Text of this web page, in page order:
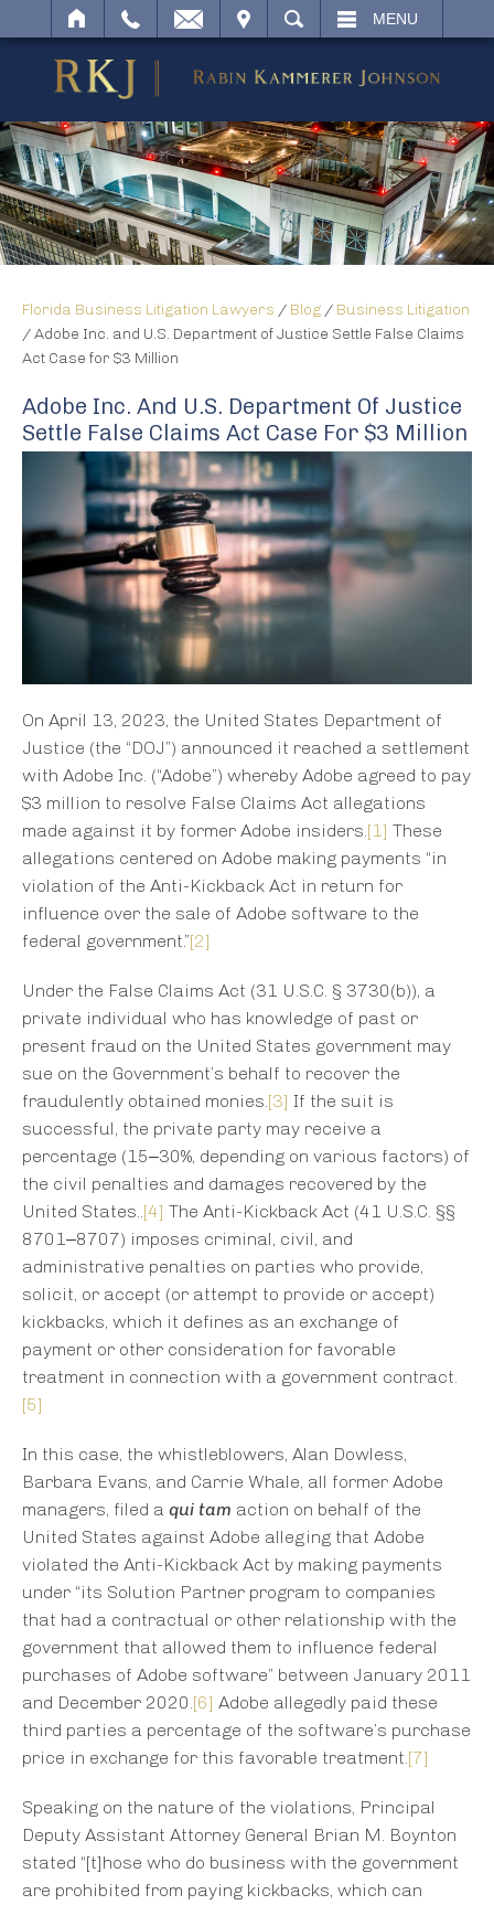
SEARCH MENU
Florida Business Litigation Lawyers / Blog / Business Litigation
/Adobe Inc. and U.S. Department of Justice Settle False Claims
Act Case for $3 Million
Adobe Inc. And U.S. Department Of Justice
Settle False Claims Act Case For $3 Million
On April 13, 2023, the United States Department of
Justice (the “DOJ”) announced it reached a settlement
with Adobe Inc. (“Adobe”) whereby Adobe agreed to pay
$3 million to resolve False Claims Act allegations
made against it by former Adobe insiders.[1] These
allegations centered on Adobe making payments “in
violation of the Anti-Kickback Act in return for
influence over the sale of Adobe software to the
federal government.”[2]
Under the False Claims Act (31 U.S.C. § 3730(b)), a
private individual who has knowledge of past or
present fraud on the United States government may
sue on the Government’s behalf to recover the
fraudulently obtained monies.[3] If the suit is
successful, the private party may receive a
percentage (15‒30%, depending on various factors) of
the civil penalties and damages recovered by the
United States..[4] The Anti-Kickback Act (41 U.S.C. §§
8701‒8707) imposes criminal, civil, and
administrative penalties on parties who provide,
solicit, or accept (or attempt to provide or accept)
kickbacks, which it defines as an exchange of
payment or other consideration for favorable
treatment in connection with a government contract.
[5]
In this case, the whistleblowers, Alan Dowless,
Barbara Evans, and Carrie Whale, all former Adobe
managers, filed a qui tam action on behalf of the
United States against Adobe alleging that Adobe
violated the Anti-Kickback Act by making payments
under “its Solution Partner program to companies
that had a contractual or other relationship with the
government that allowed them to influence federal
purchases of Adobe software” between January 2011
and December 2020.[6] Adobe allegedly paid these
third parties a percentage of the software’s purchase
price in exchange for this favorable treatment.[7]
Speaking on the nature of the violations, Principal
Deputy Assistant Attorney General Brian M. Boynton
stated “[t]hose who do business with the government
are prohibited from paying kickbacks, which can